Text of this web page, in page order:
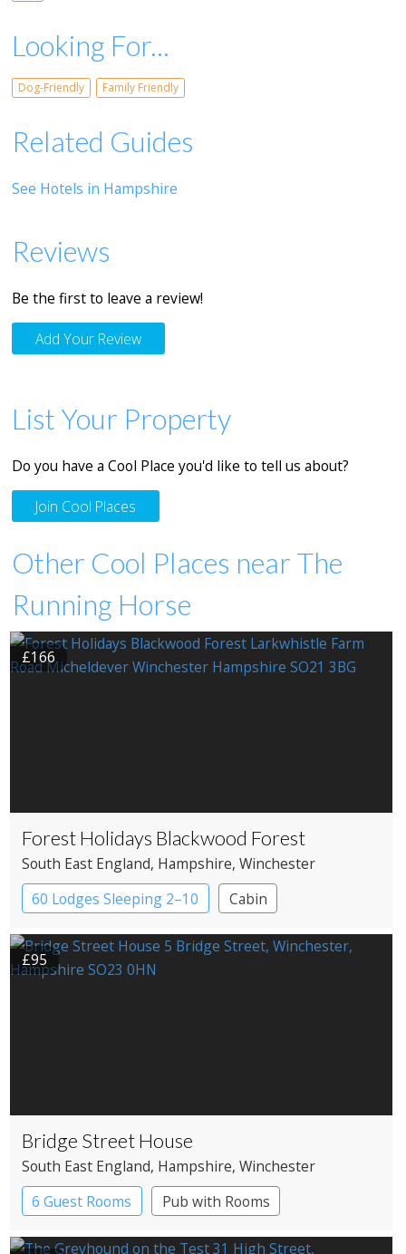
Looking For...
Dog-Friendly Family Friendly
Related Guides
See Hotels in Hampshire
Reviews
Be the first to leave a review!
Add Your Review
List Your Property
Do you have a Cool Place you'd like to tell us about?
Join Cool Places
Other Cool Places near The
Running Horse
£166
Forest Holidays Blackwood Forest
South East England, Hampshire, Winchester
60 Lodges Sleeping 2–10
Cabin
£95
Bridge Street House
South East England, Hampshire, Winchester
6 Guest Rooms
Pub with Rooms